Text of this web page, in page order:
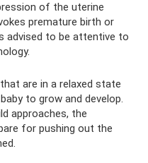
of the uterine
premature birth or
advised to be attentive to
are in a relaxed state
to grow and develop.
approaches, the
for pushing out the